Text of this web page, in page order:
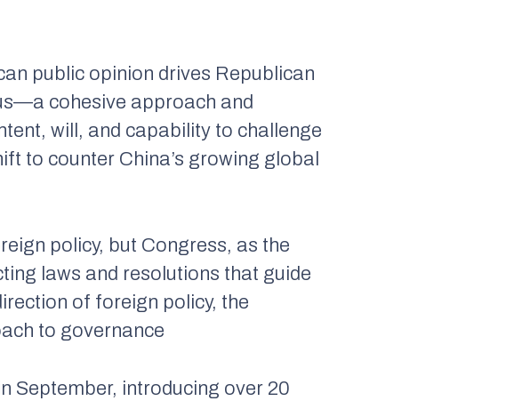
public opinion drives Republican
cohesive approach and
will, and capability to challenge
to counter China’s growing global
policy, but Congress, as the
laws and resolutions that guide
of foreign policy, the
to governance
September, introducing over 20